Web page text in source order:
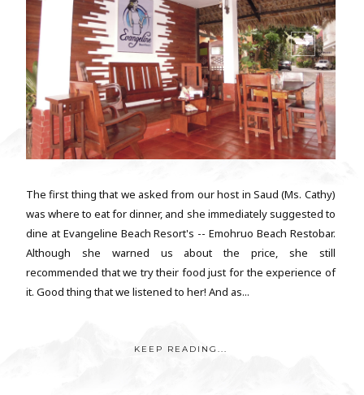
The first thing that we asked from our host in Saud (Ms. Cathy)
was where to eat for dinner, and she immediately suggested to
dine at Evangeline Beach Resort's -- Emohruo Beach Restobar.
Although she warned us about the price, she still
recommended that we try their food just for the experience of
it. Good thing that we listened to her! And as...
KEEP READING...